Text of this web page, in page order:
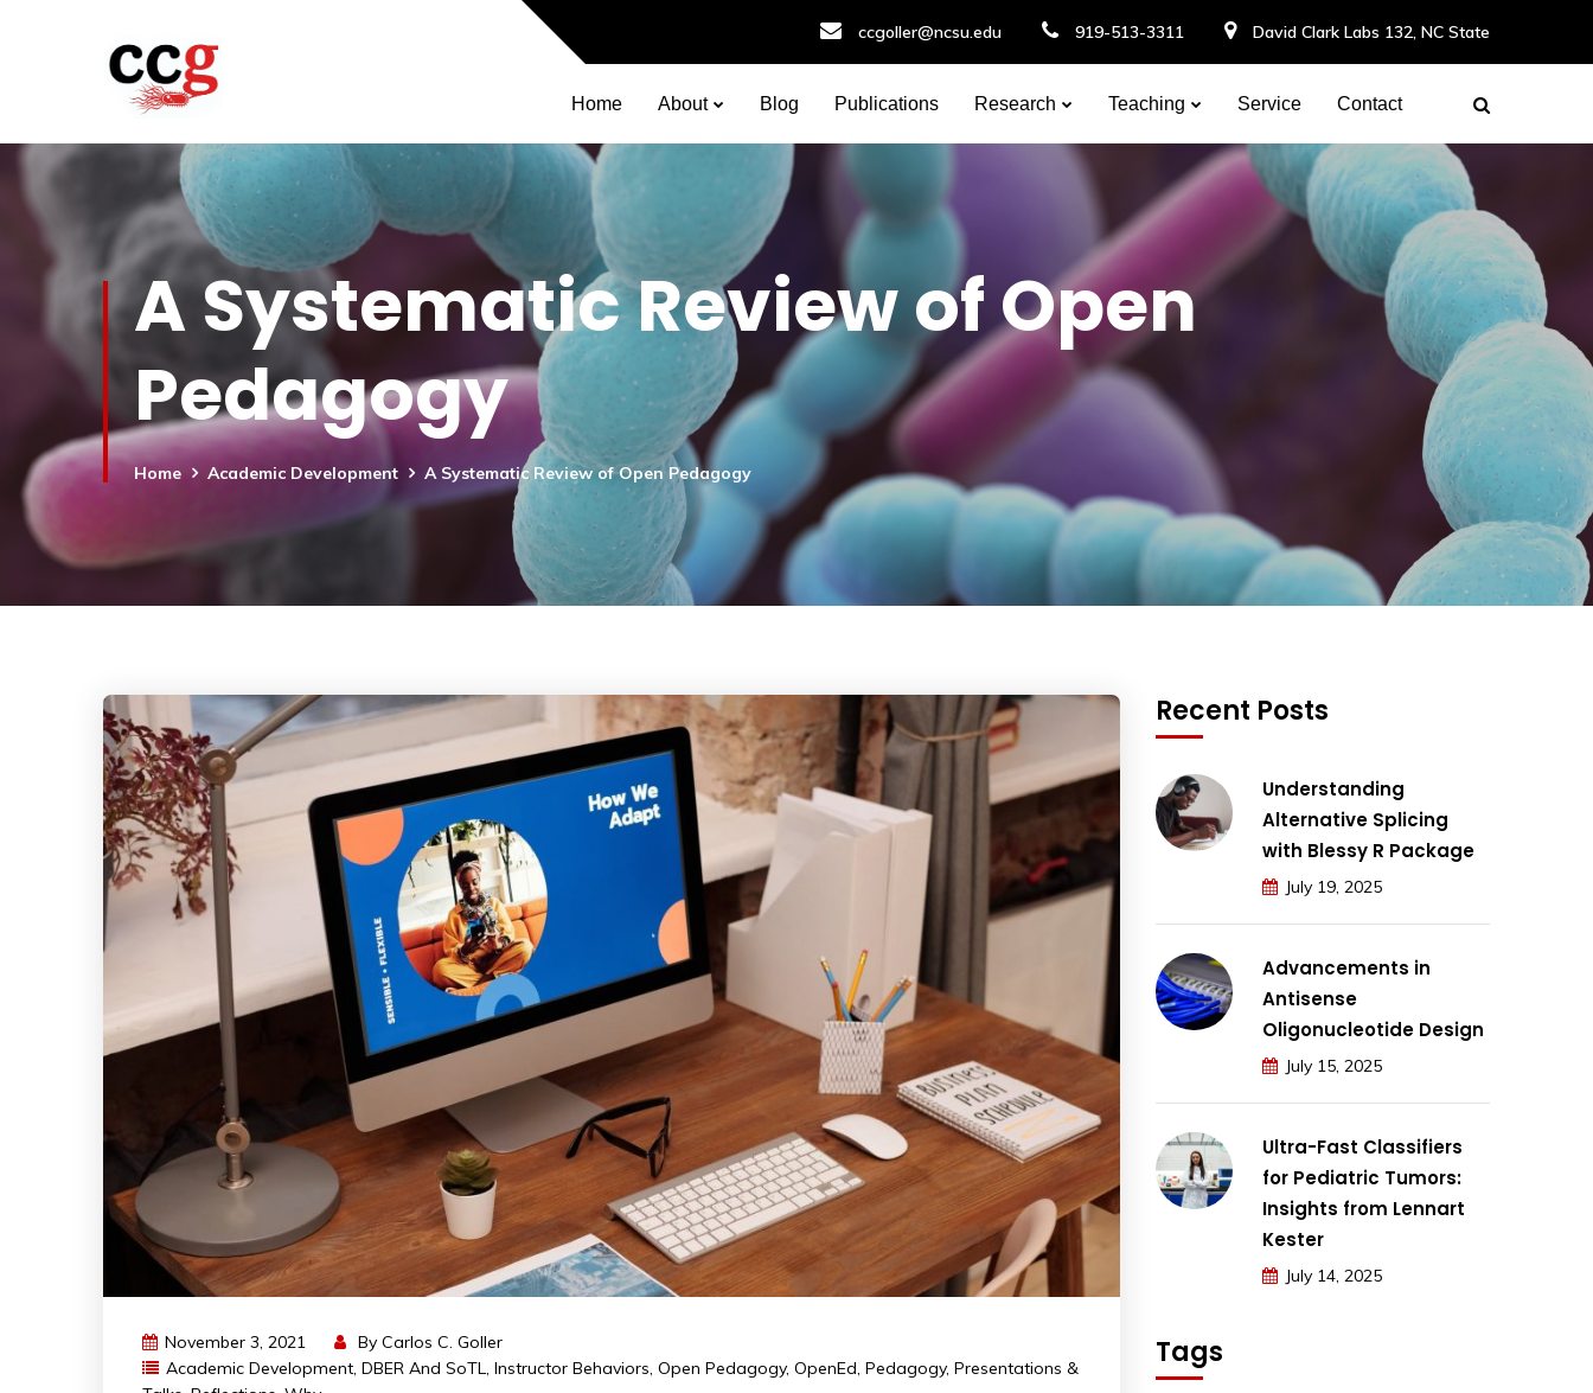
ccgoller@ncsu.edu 919-513-3311 David Clark Labs 132, NC State
Home About Blog Publications Research Teaching Service Contact
A Systematic Review of Open
Pedagogy
Home Academic Development A Systematic Review of Open Pedagogy
November 3, 2021 By Carlos C. Goller
Academic Development, DBER And SoTL, Instructor Behaviors, Open Pedagogy, OpenEd, Pedagogy, Presentations &
Recent Posts
Understanding
Alternative Splicing
with Blessy R Package
July 19, 2025
Advancements in
Antisense
Oligonucleotide Design
July 15, 2025
Ultra-Fast Classifiers
for Pediatric Tumors:
Insights from Lennart
Kester
July 14, 2025
Tags